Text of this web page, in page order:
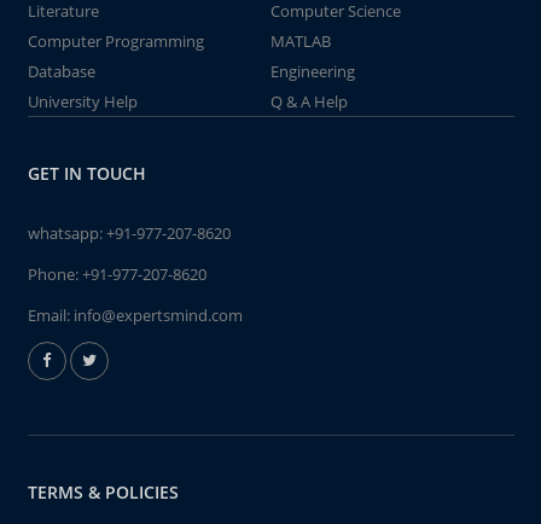
Literature
Computer Science
Computer Programming
MATLAB
Database
Engineering
University Help
Q & A Help
GET IN TOUCH
whatsapp:+91-977-207-8620
Phone:+91-977-207-8620
Email: info@expertsmind.com
TERMS & POLICIES